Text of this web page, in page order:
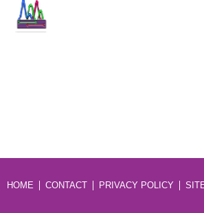
HOME CONTACT PRIVACY POLICY